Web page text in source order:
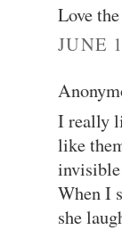
Love
JUNE
I really
like
When I
she